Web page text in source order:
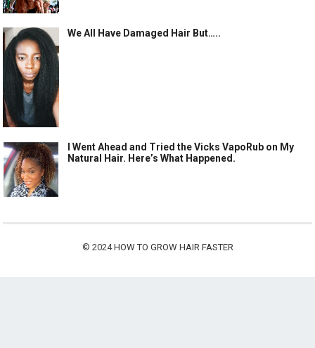
We All Have Damaged Hair But…..
I Went Ahead and Tried the Vicks VapoRub on My
Natural Hair. Here’s What Happened.
© 2024HOW TO GROW HAIR FASTER